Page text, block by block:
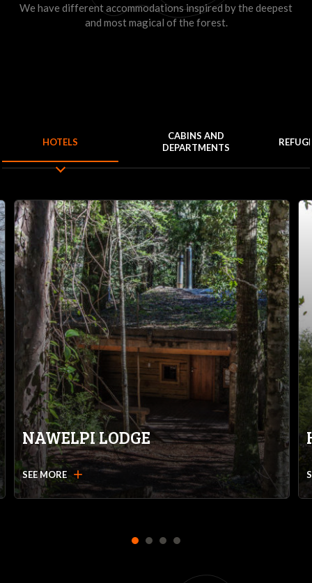
We have different accommodations inspired by the deepest
and most magical of the forest.
HOTELS
CABINS AND
DEPARTMENTS
NAWELPI LODGE
SEE MOREadd
1 2 3 4